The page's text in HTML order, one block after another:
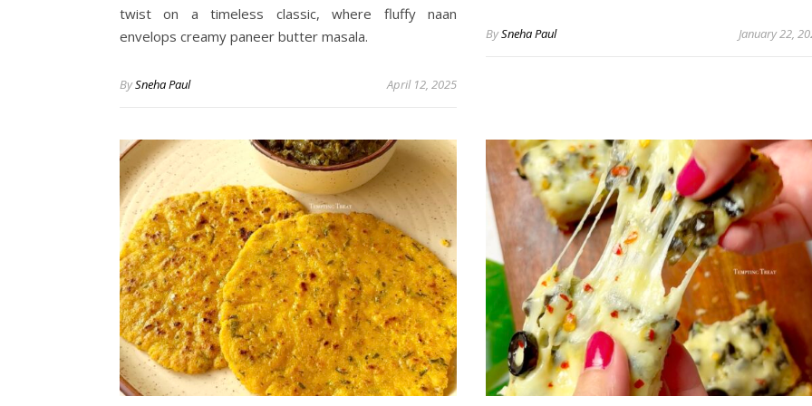
twist on a timeless classic, where fluffy naan
envelops creamy paneer butter masala.
BySneha Paul April 12, 2025
BySneha Paul January 22,